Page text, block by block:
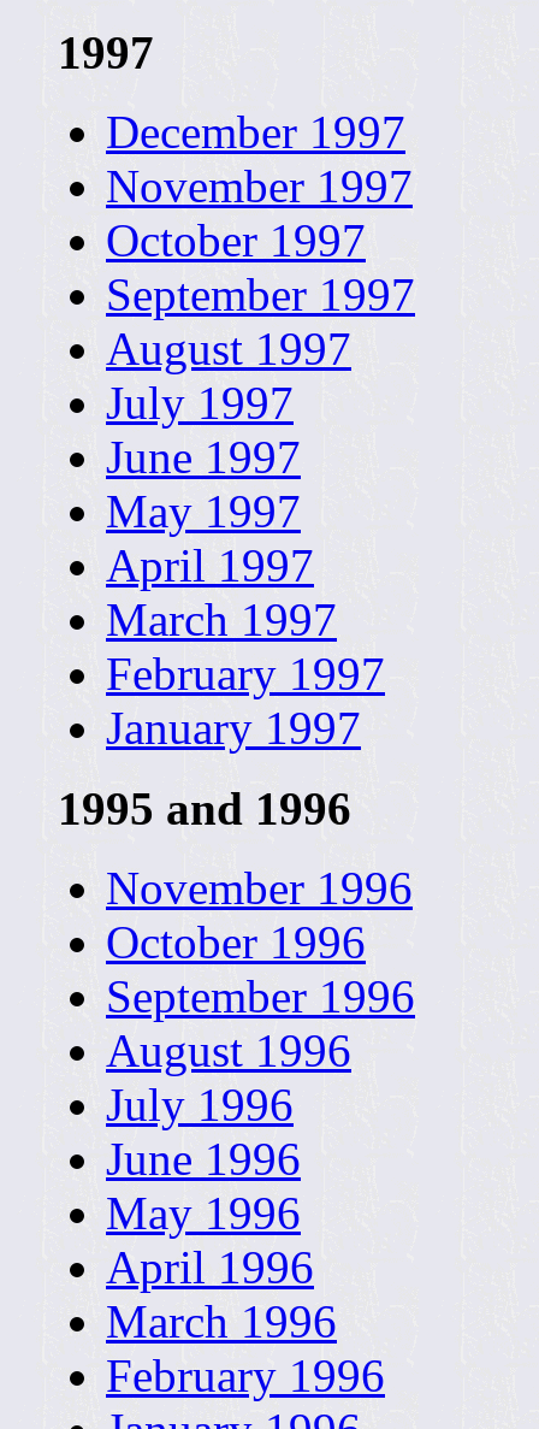
1997
December 1997
November 1997
October 1997
September 1997
August 1997
July 1997
June 1997
May 1997
April 1997
March 1997
February 1997
January 1997
1995 and 1996
November 1996
October 1996
September 1996
August 1996
July 1996
June 1996
May 1996
April 1996
March 1996
February 1996